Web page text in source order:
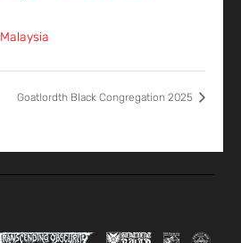
Malaysia
Goatlordth Black Congregation 2025